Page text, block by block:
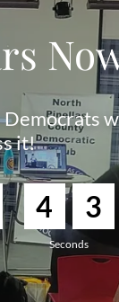
it!
4 2
Seconds